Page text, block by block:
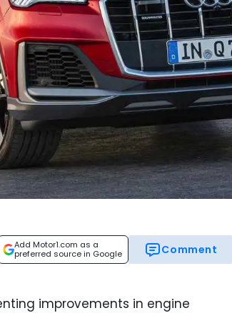
Add Motor1.com as a
preferred source in Google
Comment
improvements in engine